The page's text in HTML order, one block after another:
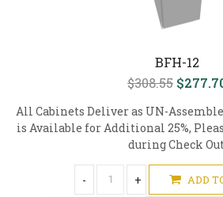
BFH-12
$308.55
All Cabinets Deliver as UN-
is Available for Additional 25%,
during Check Out.
- + ADD